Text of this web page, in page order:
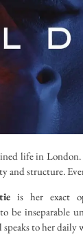
life in London.
and structure.
is her exact
be inseparable
speaks to her